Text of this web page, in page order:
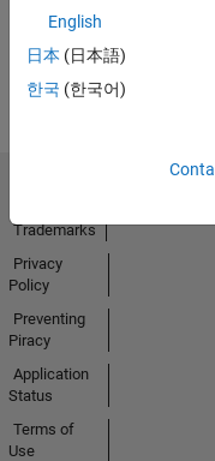
View all
Badges
English
日本 (日本語)
한국 (한국어)
Trademarks
Privacy
Policy
Preventing
Piracy
Application
Status
Terms of
Use